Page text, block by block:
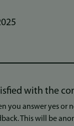
with the
you answer yes or
This will be